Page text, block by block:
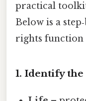
practical
Below is a
rights function
1. Identify